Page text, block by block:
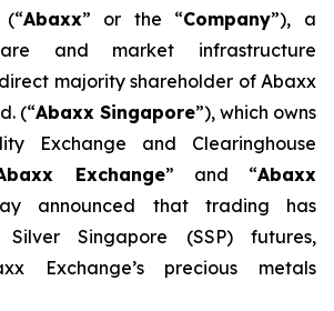
(“Abaxx” or the “Company”), a
and market infrastructure
majority shareholder of Abaxx
(“Abaxx Singapore”), which owns
Exchange and Clearinghouse
Exchange” and “Abaxx
announced that trading has
Singapore (SSP) futures,
Exchange’s precious metals